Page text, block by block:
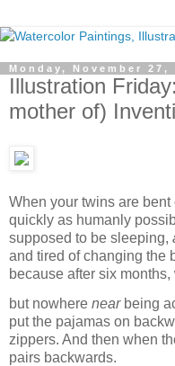
Monday, November 27,
Illustration
mother of)
When your twins are
quickly as humanly
supposed to be sleeping,
and tired of changing the
because after six
but nowhere nearbeing
put the pajamas on
zippers. And then when
pairs backwards.